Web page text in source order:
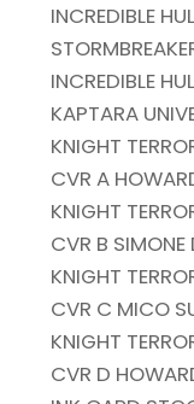
INCREDIBLE
INCREDIBLE
KAPTARA
KNIGHT
CVR A
KNIGHT
CVR B
KNIGHT
CVR C MICO
KNIGHT
CVR D